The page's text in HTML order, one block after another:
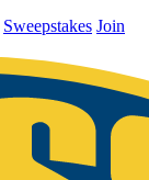
Sweepstakes Join